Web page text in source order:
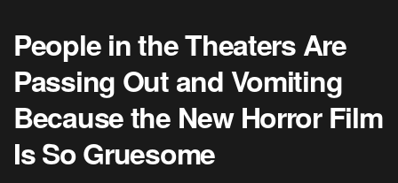
People in the Theaters Are
Passing Out and Vomiting
Because the New Horror Film
Is So Gruesome